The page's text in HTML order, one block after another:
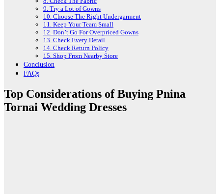
9. Try a Lot of Gowns
10. Choose The Right Undergarment
11. Keep Your Team Small
12. Don’t Go For Overpriced Gowns
13. Check Every Detail
14. Check Return Policy
15. Shop From Nearby Store
Conclusion
FAQs
Top Considerations of Buying Pnina
Tornai Wedding Dresses